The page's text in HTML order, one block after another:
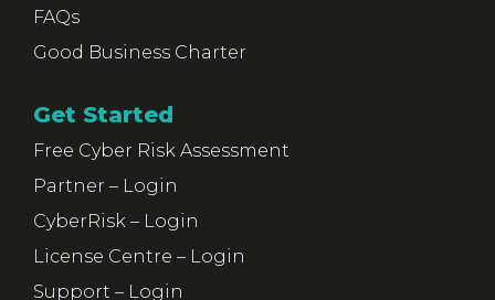
FAQs
Good Business Charter
Get Started
Free Cyber Risk Assessment
Partner – Login
CyberRisk – Login
License Centre – Login
Support – Login